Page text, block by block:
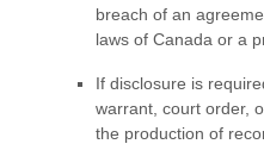
breach of an
laws of Canada or a
If disclosure is
warrant, court order,
the production of